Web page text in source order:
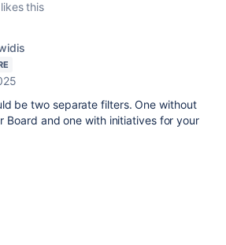
likes this
be two separate filters. One without
Board and one with initiatives for your